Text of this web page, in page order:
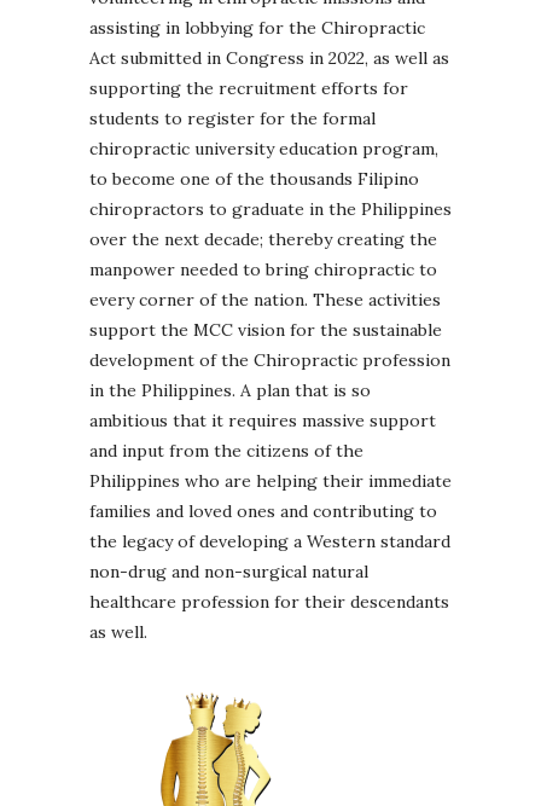
assisting in lobbying for the Chiropractic
Act submitted in Congress in 2022, as well as
supporting the recruitment efforts for
students to register for the formal
chiropractic university education program,
to become one of the thousands Filipino
chiropractors to graduate in the Philippines
over the next decade; thereby creating the
manpower needed to bring chiropractic to
every corner of the nation. These activities
support the MCC vision for the sustainable
development of the Chiropractic profession
in the Philippines. A plan that is so
ambitious that it requires massive support
and input from the citizens of the
Philippines who are helping their immediate
families and loved ones and contributing to
the legacy of developing a Western standard
non-drug and non-surgical natural
healthcare profession for their descendants
as well.